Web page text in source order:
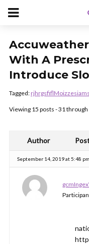
With A
Introduce
Tagged:
Viewing 15 posts - 31
Author
September 14, 2019 at 5:48 pm